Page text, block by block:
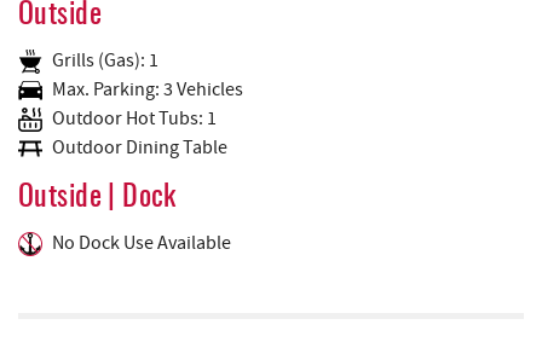
Outside
Grills (Gas): 1
Max. Parking: 3 Vehicles
Outdoor Hot Tubs: 1
Outdoor Dining Table
Outside | Dock
No Dock Use Available